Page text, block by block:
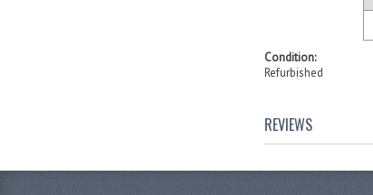
Condition:
Refurbished
REVIEWS